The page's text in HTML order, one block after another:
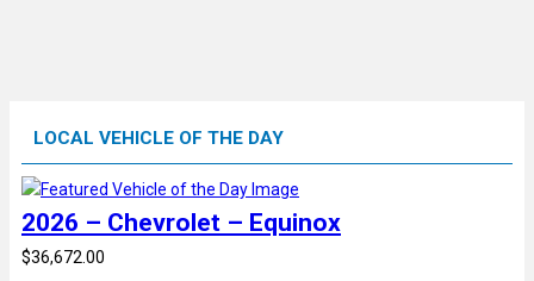
LOCAL VEHICLE OF THE DAY
2026 – Chevrolet – Equinox
$36,672.00